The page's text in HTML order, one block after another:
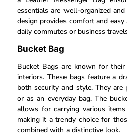
essentials are well-organized
design provides comfort and
daily commutes or business
Bucket Bag
Bucket Bags are known for
interiors. These bags feature a
both security and style. They
or as an everyday bag. The
allows for carrying various
making it a trendy choice for
combined with a distinctive look.